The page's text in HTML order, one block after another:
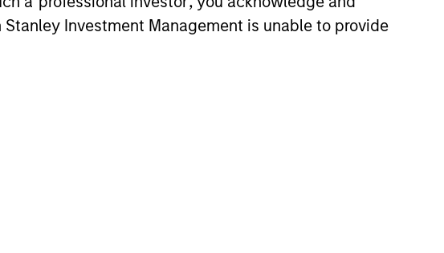
Investment Management is unable to provide